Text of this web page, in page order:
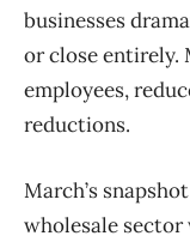
businesses
or close entirely.
employees,
reductions.
March’s
wholesale sector